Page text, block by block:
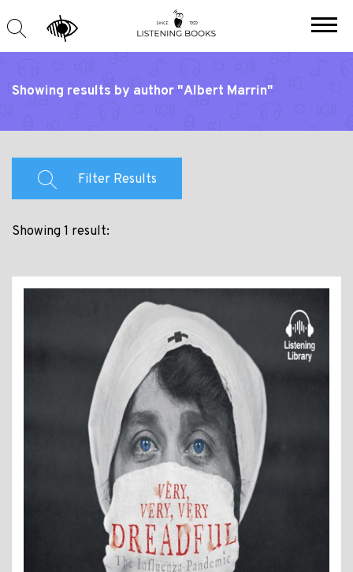
Showing results by author "Albert Marrin"
Filter Results
Showing 1 result: